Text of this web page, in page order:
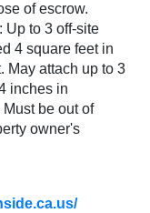
of escrow.
Up to 3 off-site
4 square feet in
May attach up to 3
inches in
be out of
owner's